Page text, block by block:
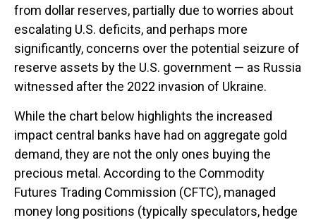
from dollar reserves, partially due to worries about
escalating U.S. deficits, and perhaps more
significantly, concerns over the potential seizure of
reserve assets by the U.S. government — as Russia
witnessed after the 2022 invasion of Ukraine.
While the chart below highlights the increased
impact central banks have had on aggregate gold
demand, they are not the only ones buying the
precious metal. According to the Commodity
Futures Trading Commission (CFTC), managed
money long positions (typically speculators, hedge